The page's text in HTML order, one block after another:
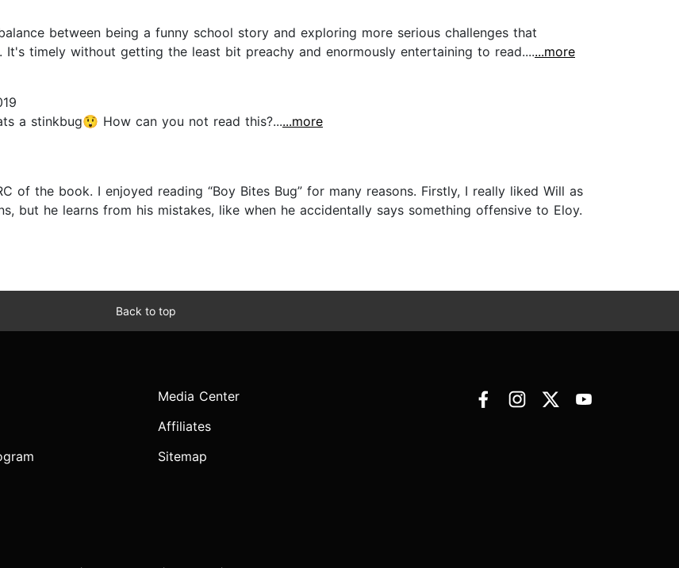
between being a funny school story and exploring more serious challenges that
timely without getting the least bit preachy and enormously entertaining to read.......more
a stinkbug😲 How can you not read this?......more
of the book. I enjoyed reading “Boy Bites Bug” for many reasons. Firstly, I really liked Will as
but he learns from his mistakes, like when he accidentally says something offensive to Eloy.
Back to top
Media Center
Affiliates
Sitemap